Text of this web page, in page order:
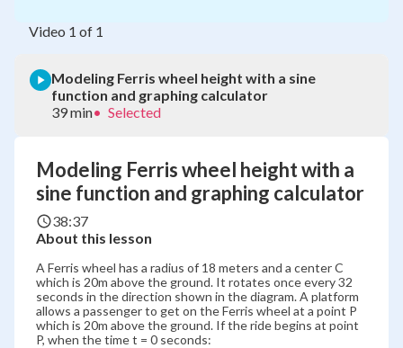
Modeling Ferris wheel height with a
sine function and graphing calculator
38:37
About this lesson
A Ferris wheel has a radius of 18 meters and a center C
which is 20m above the ground. It rotates once every 32
seconds in the direction shown in the diagram. A platform
allows a passenger to get on the Ferris wheel at a point P
which is 20m above the ground. If the ride begins at point
P, when the time t = 0 seconds:
Video 1 of 1
Modeling Ferris wheel height with a sine
function and graphing calculator
39 min• Selected